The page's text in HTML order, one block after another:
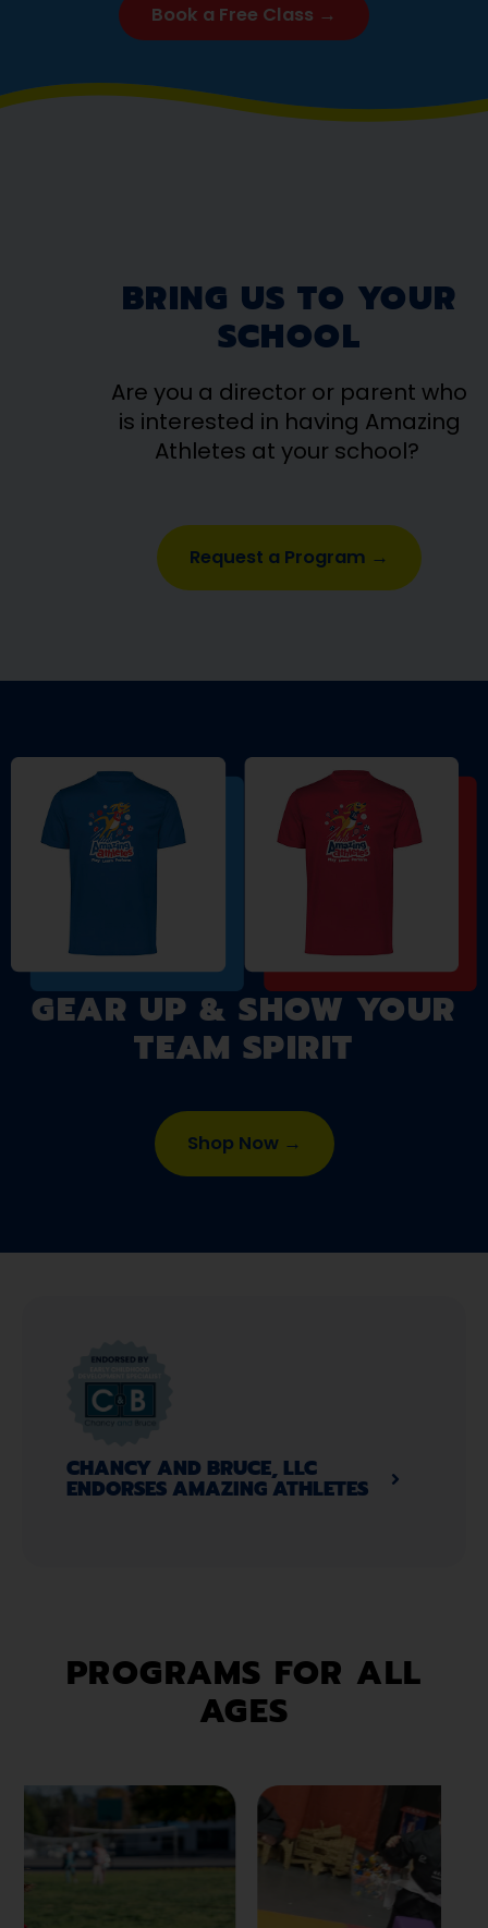
Book a Free Class →
BRING US TO YOUR
SCHOOL
Are you a director or parent who
is interested in having Amazing
Athletes at your school?
Request a Program →
GEAR UP & SHOW YOUR
TEAM SPIRIT
Shop Now →
CHANCY AND BRUCE, LLC
ENDORSES AMAZING ATHLETES​
PROGRAMS FOR ALL
AGES